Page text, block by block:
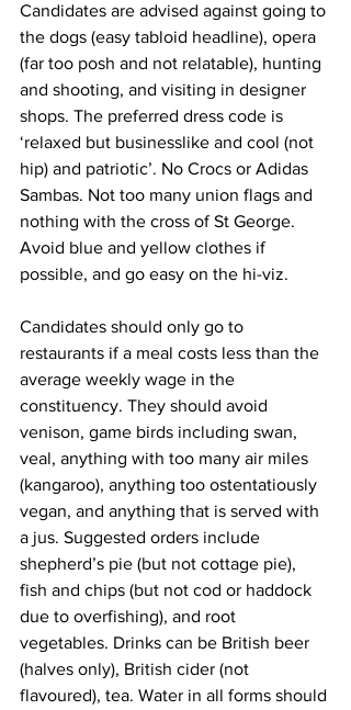
Candidates are advised against going to
the dogs (easy tabloid headline), opera
(far too posh and not relatable), hunting
and shooting, and visiting in designer
shops. The preferred dress code is
‘relaxed but businesslike and cool (not
hip) and patriotic’. No Crocs or Adidas
Sambas. Not too many union flags and
nothing with the cross of St George.
Avoid blue and yellow clothes if
possible, and go easy on the hi-viz.
Candidates should only go to
restaurants if a meal costs less than the
average weekly wage in the
constituency. They should avoid
venison, game birds including swan,
veal, anything with too many air miles
(kangaroo), anything too ostentatiously
vegan, and anything that is served with
a jus. Suggested orders include
shepherd’s pie (but not cottage pie),
fish and chips (but not cod or haddock
due to overfishing), and root
vegetables. Drinks can be British beer
(halves only), British cider (not
flavoured), tea. Water in all forms should